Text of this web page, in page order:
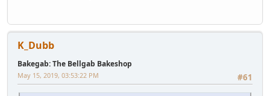
K_Dubb
Bakegab: The Bellgab Bakeshop
#61
May 15, 2019, 03:53:22 PM